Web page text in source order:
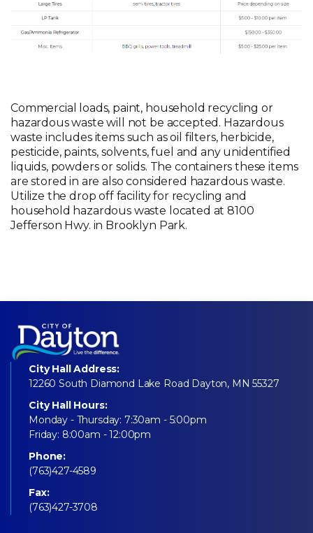
Commercial loads, paint, household recycling or
hazardous waste will not be accepted. Hazardous
waste includes items such as oil filters, herbicide,
pesticide, paints, solvents, fuel and any unidentified
liquids, powders or solids. The containers these items
are stored in are also considered hazardous waste.
Utilize the drop off facility for recycling and
household hazardous waste located at 8100
Jefferson Hwy. in Brooklyn Park.
City Hall Address:
12260 South Diamond Lake Road Dayton, MN 55327
City Hall Hours:
Monday - Thursday: 7:30am - 5:00pm
Friday: 8:00am - 12:00pm
Phone:
(763)427-4589
Fax:
(763)427-3708